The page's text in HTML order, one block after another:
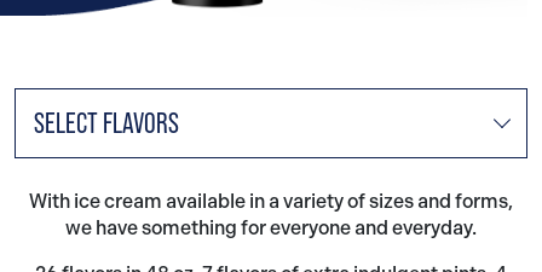
SELECT FLAVORS
With ice cream available in a variety of sizes and forms,
we have something for everyone and everyday.